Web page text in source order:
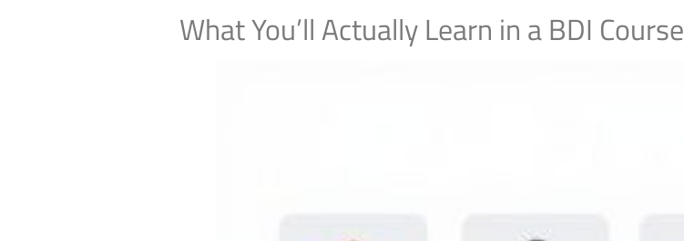
What You’ll Actually Learn in a BDI Course